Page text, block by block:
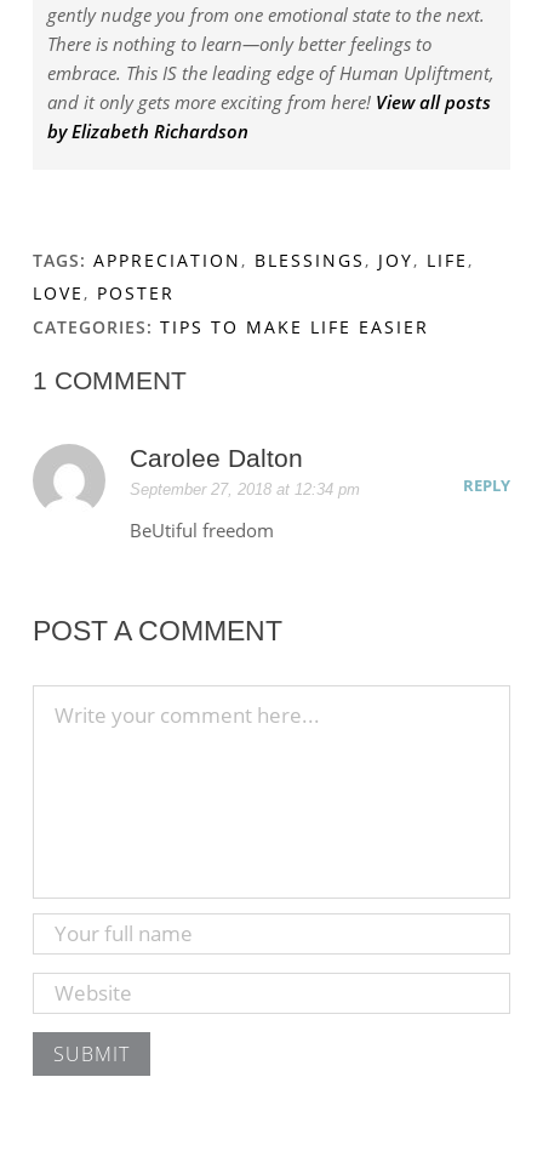
gently nudge you from one emotional state to the next.
There is nothing to learn—only better feelings to
embrace. This IS the leading edge of Human Upliftment,
and it only gets more exciting from here! View all posts
by Elizabeth Richardson
TAGS: APPRECIATION, BLESSINGS, JOY, LIFE,
LOVE, POSTER
CATEGORIES: TIPS TO MAKE LIFE EASIER
1 COMMENT
Carolee Dalton
September 27, 2018 at 12:34 pm REPLY
BeUtiful freedom
POST A COMMENT